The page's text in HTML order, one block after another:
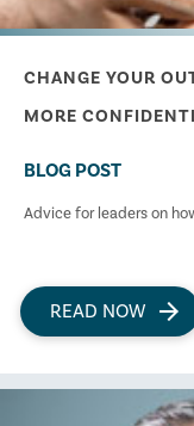
CHANGE YOUR
MORE
BLOG POST
Advice for leaders on
READ NOW